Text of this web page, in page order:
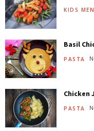
KIDS
Basil
PASTA
Chicken
PASTA